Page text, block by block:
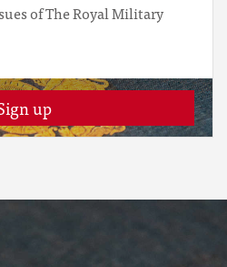
of The Royal Military
up